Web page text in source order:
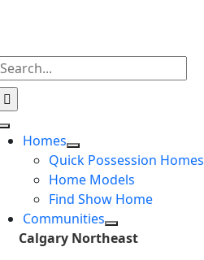
Toggle
Navigation
Homes
Quick Possession Homes
Home Models
Find Show Home
Communities
Calgary Northeast